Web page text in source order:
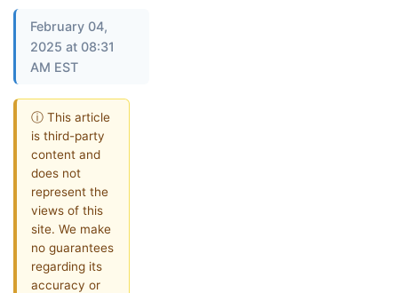
February 04,
2025 at 08:31
AM EST
ⓘ This article
is third-party
content and
does not
represent the
views of this
site. We make
no guarantees
regarding its
accuracy or